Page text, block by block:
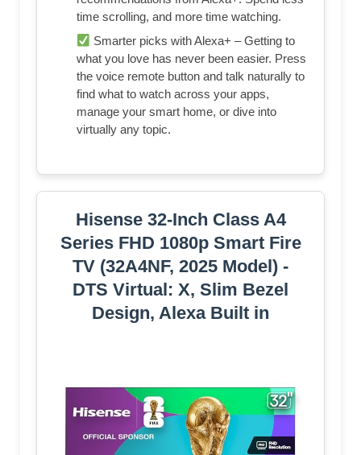
time scrolling, and more time watching.
Smarter picks with Alexa+ – Getting to
what you love has never been easier. Press
the voice remote button and talk naturally to
find what to watch across your apps,
manage your smart home, or dive into
virtually any topic.
Hisense 32-Inch Class A4
Series FHD 1080p Smart Fire
TV (32A4NF, 2025 Model) -
DTS Virtual: X, Slim Bezel
Design, Alexa Built in